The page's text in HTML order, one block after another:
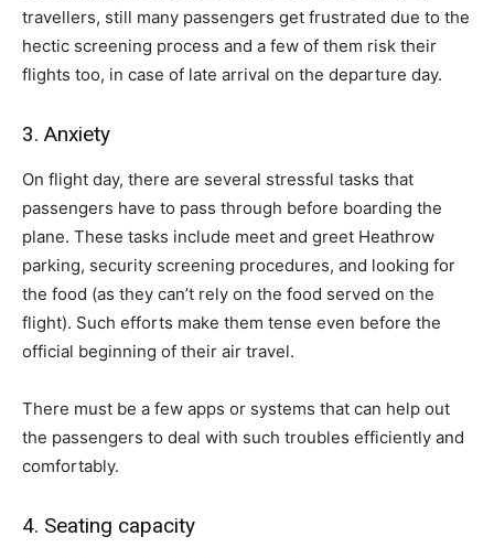
travellers, still many passengers get frustrated due to the
hectic screening process and a few of them risk their
flights too, in case of late arrival on the departure day.
3. Anxiety
On flight day, there are several stressful tasks that
passengers have to pass through before boarding the
plane. These tasks include meet and greet Heathrow
parking, security screening procedures, and looking for
the food (as they can’t rely on the food served on the
flight). Such efforts make them tense even before the
official beginning of their air travel.
There must be a few apps or systems that can help out
the passengers to deal with such troubles efficiently and
comfortably.
4. Seating capacity